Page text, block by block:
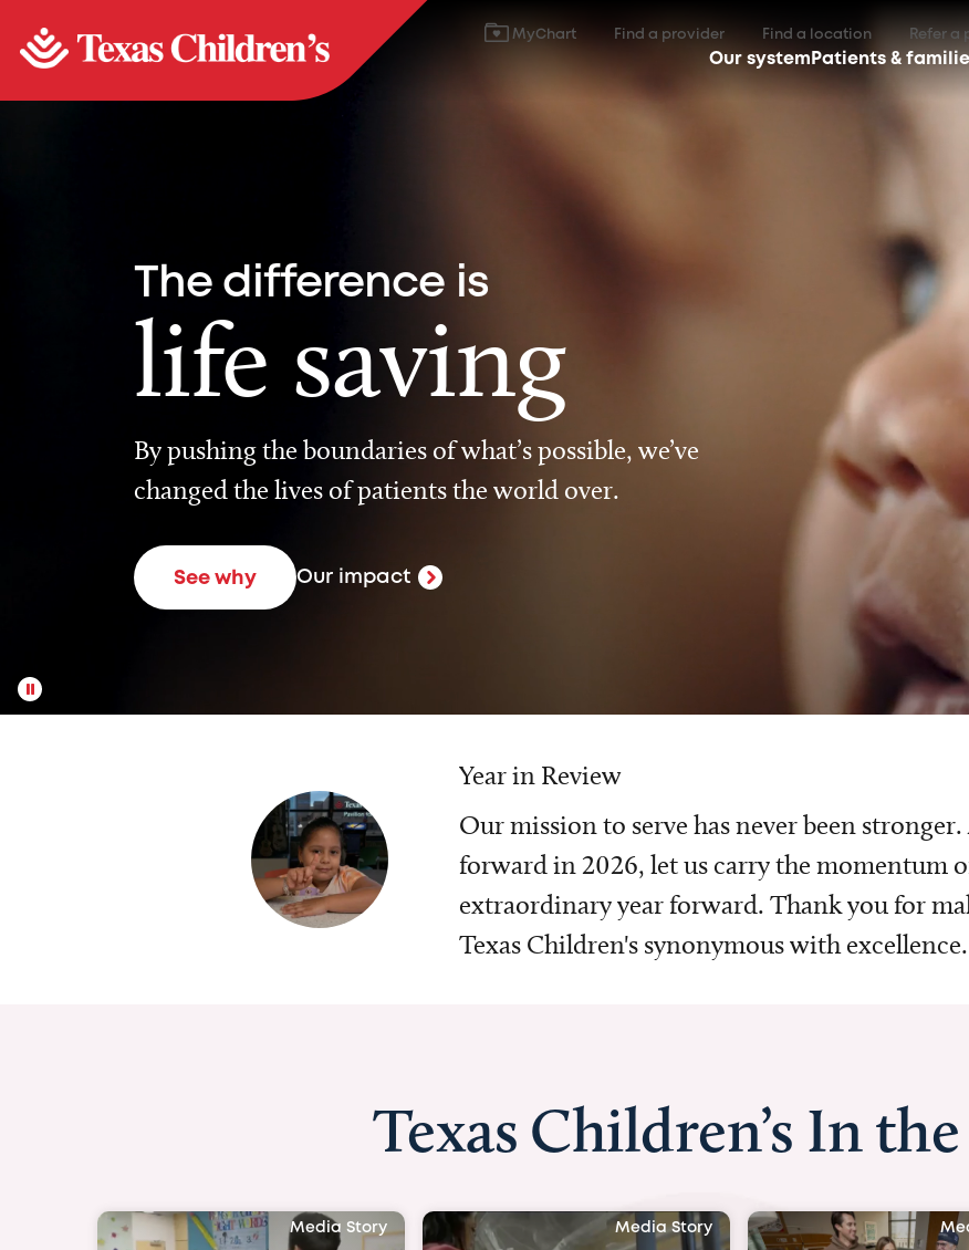
MyChart Find a provider Find a location Refer a
Our system Patients &
The difference is
life saving
By pushing the boundaries of what’s possible, we’ve
changed the lives of patients the world over.
See why Our impact
Year in Review
Our mission to serve has never been stronger.
forward in 2026, let us carry the momentum
extraordinary year forward. Thank you for
Texas Children's synonymous with excellence.
Texas Children’s In
Media Story Media Story